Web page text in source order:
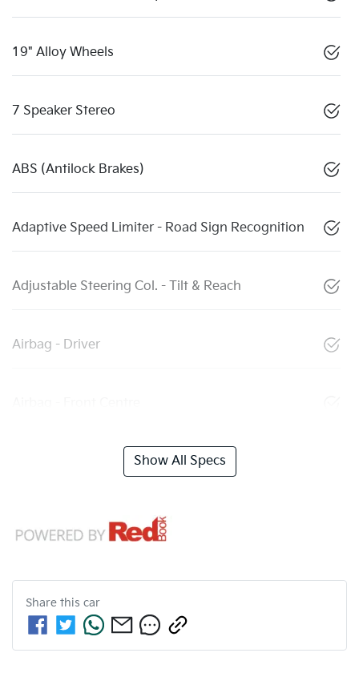
19" Alloy Wheels
7 Speaker Stereo
ABS (Antilock Brakes)
Adaptive Speed Limiter - Road Sign Recognition
Adjustable Steering Col. - Tilt & Reach
Airbag - Driver
Show All Specs
Share this car